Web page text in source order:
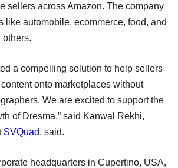
sellers across Amazon. The company
like automobile, ecommerce, food, and
others.
a compelling solution to help sellers
onto marketplaces without
We are excited to support the
of Dresma,” said Kanwal Rekhi,
SVQuad, said.
headquarters in Cupertino, USA,